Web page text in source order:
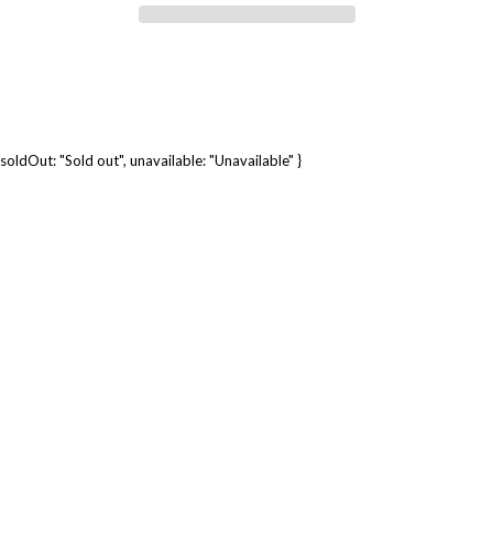
soldOut: "Sold out", unavailable: "Unavailable" }